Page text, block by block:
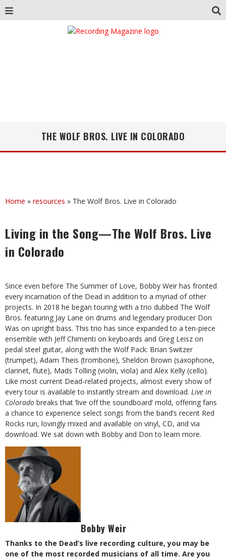
THE WOLF BROS. LIVE IN COLORADO
Home » resources » The Wolf Bros. Live in Colorado
Living in the Song—The Wolf Bros. Live
in Colorado
Since even before The Summer of Love, Bobby Weir has fronted
every incarnation of the Dead in addition to a myriad of other
projects. In 2018 he began touring with a trio dubbed The Wolf
Bros. featuring Jay Lane on drums and legendary producer Don
Was on upright bass. This trio has since expanded to a ten-piece
ensemble with Jeff Chimenti on keyboards and Greg Leisz on
pedal steel guitar, along with the Wolf Pack: Brian Switzer
(trumpet), Adam Theis (trombone), Sheldon Brown (saxophone,
clarinet, flute), Mads Tolling (violin, viola) and Alex Kelly (cello).
Like most current Dead-related projects, almost every show of
every tour is available to instantly stream and download. Live in
Colorado breaks that ‘live off the soundboard’ mold, offering fans
a chance to experience select songs from the band’s recent Red
Rocks run, lovingly mixed and available on vinyl, CD, and via
download. We sat down with Bobby and Don to learn more.
Bobby Weir
Thanks to the Dead’s live recording culture, you may be
one of the most recorded musicians of all time. Are you